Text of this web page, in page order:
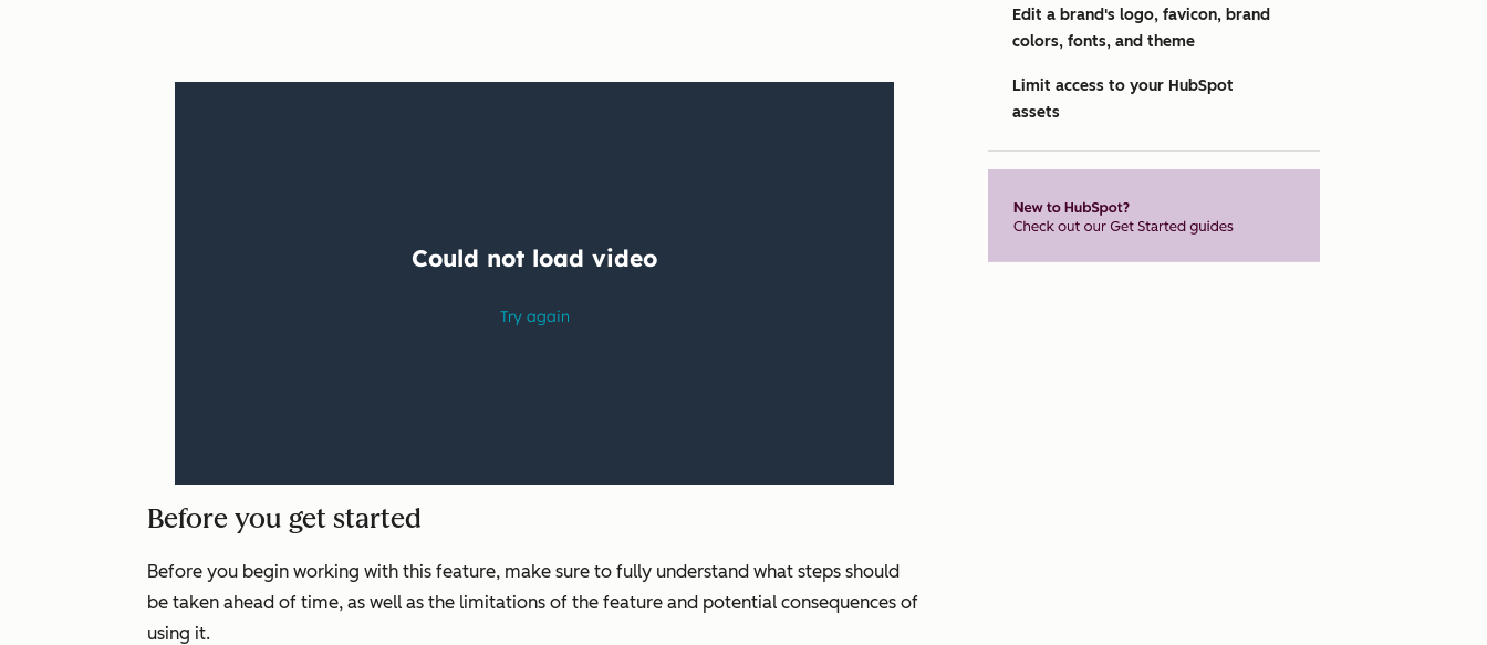
Before you get started
Before you begin working with this feature, make sure to fully understand what steps should
be taken ahead of time, as well as the limitations of the feature and potential consequences of
using it.
Edit a brand's logo, favicon, brand
colors, fonts, and theme
Limit access to your HubSpot
assets